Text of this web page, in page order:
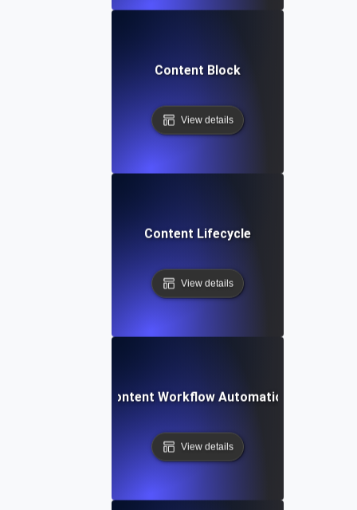
Content Block
View details
Content Lifecycle
View details
Content Workflow Automation
View details